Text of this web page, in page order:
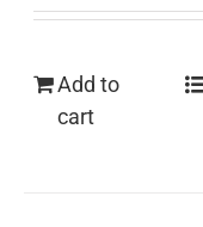
Add to
cart